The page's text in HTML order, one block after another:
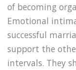
of becoming
Emotional
successful
support the
intervals. They